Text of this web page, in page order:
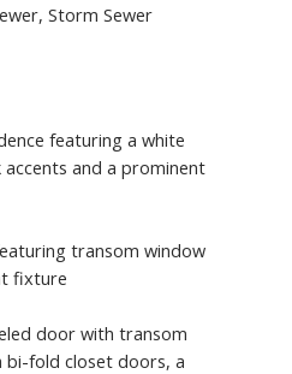
Storm Sewer
featuring a white
and a prominent
transom window
fixture
door with transom
fold closet doors, a